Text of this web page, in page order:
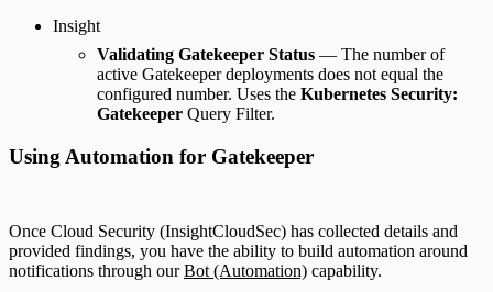
Insight
Validating Gatekeeper Status — The number of
active Gatekeeper deployments does not equal the
configured number. Uses the Kubernetes Security:
Gatekeeper Query Filter.
Using Automation for Gatekeeper
Once Cloud Security (InsightCloudSec) has collected details and
provided findings, you have the ability to build automation around
notifications through ourBot (Automation) capability.